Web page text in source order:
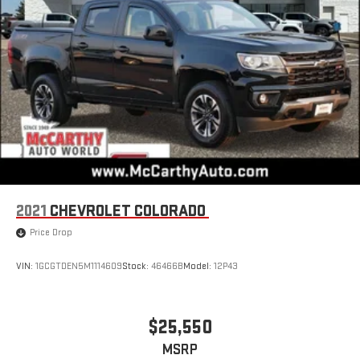
With the Platinum Plan you can listen when outside of
your vehicle on the SXM App
May require additional optional equipment. Some
features, including streaming content and listening
recommendations require GM connected vehicle
services
SiriusXM Radio
Wireless Apple CarPlay/Wireless Android Auto capability for
compatible phones
Apple CarPlay vehicle user interface is a product of
Requires compatible iPhone and data plan rates apply.
Apple CarPlay is a trademark of Apple Inc. Siri, iPhone
registered in the U.S. and other countries.
Auto on your car display, you'll need an Android phone
running Android 6 or higher, an active data plan, and
the Android Auto app. Google, Android and Android
2021 CHEVROLET COLORADO
Price Drop
VIN: 1GCGTDEN5M1114609Stock: 46466BModel: 12P43
$25,550
MSRP